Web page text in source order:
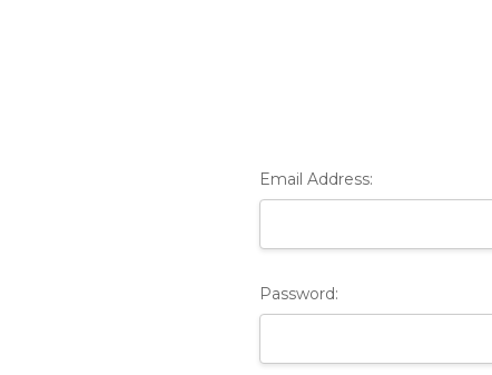
Email Address:
Password: